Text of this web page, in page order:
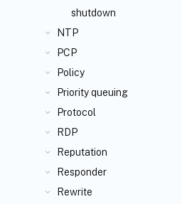
shutdown
NTP
PCP
Policy
Priority queuing
Protocol
RDP
Reputation
Responder
Rewrite